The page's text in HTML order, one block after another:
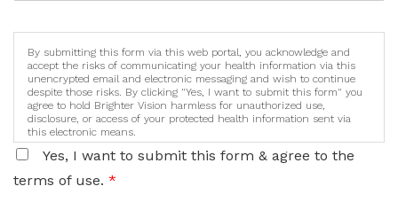
By submitting this form via this web portal, you acknowledge and
accept the risks of communicating your health information via this
unencrypted email and electronic messaging and wish to continue
despite those risks. By clicking "Yes, I want to submit this form" you
agree to hold Brighter Vision harmless for unauthorized use,
disclosure, or access of your protected health information sent via
this electronic means.
Yes, I want to submit this form & agree to the
terms of use. *